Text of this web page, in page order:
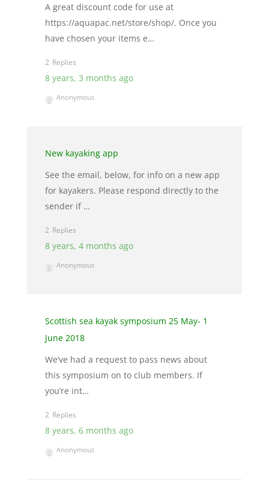
A great discount code for use at
https://aquapac.net/store/shop/. Once you
have chosen your items e…
2
8 years, 3 months ago
Anonymous
New kayaking app
See the email, below, for info on a new app
for kayakers. Please respond directly to the
sender if …
2
8 years, 4 months ago
Anonymous
Scottish sea kayak symposium 25 May- 1
June 2018
We’ve had a request to pass news about
this symposium on to club members. If
you’re int…
2
8 years, 6 months ago
Anonymous